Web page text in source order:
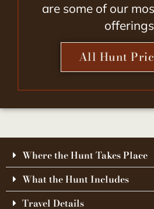
are some of our
All Hunt
Where the Hunt Takes Place
What the Hunt Includes
Travel Details